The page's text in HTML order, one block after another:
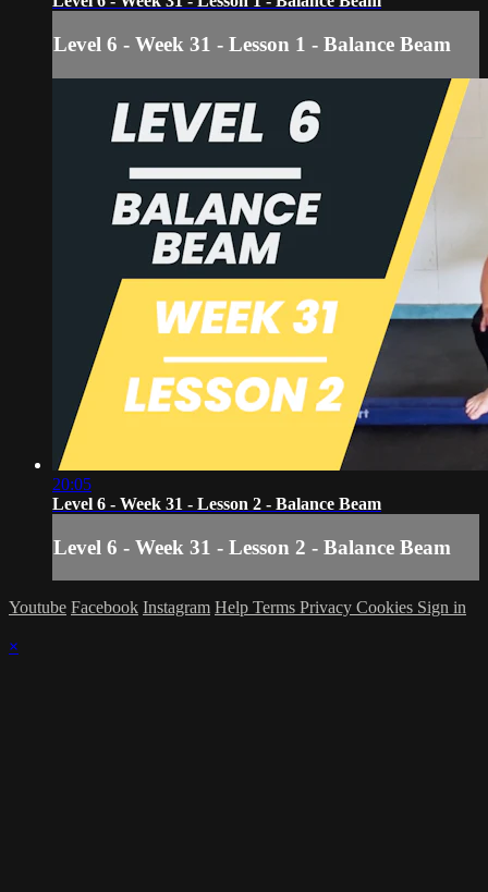
Level 6 - Week 31 - Lesson 1 - Balance Beam
20:05
Level 6 - Week 31 - Lesson 2 - Balance Beam
Level 6 - Week 31 - Lesson 2 - Balance Beam
Youtube Facebook Instagram Help Terms Privacy Cookies Sign in
×